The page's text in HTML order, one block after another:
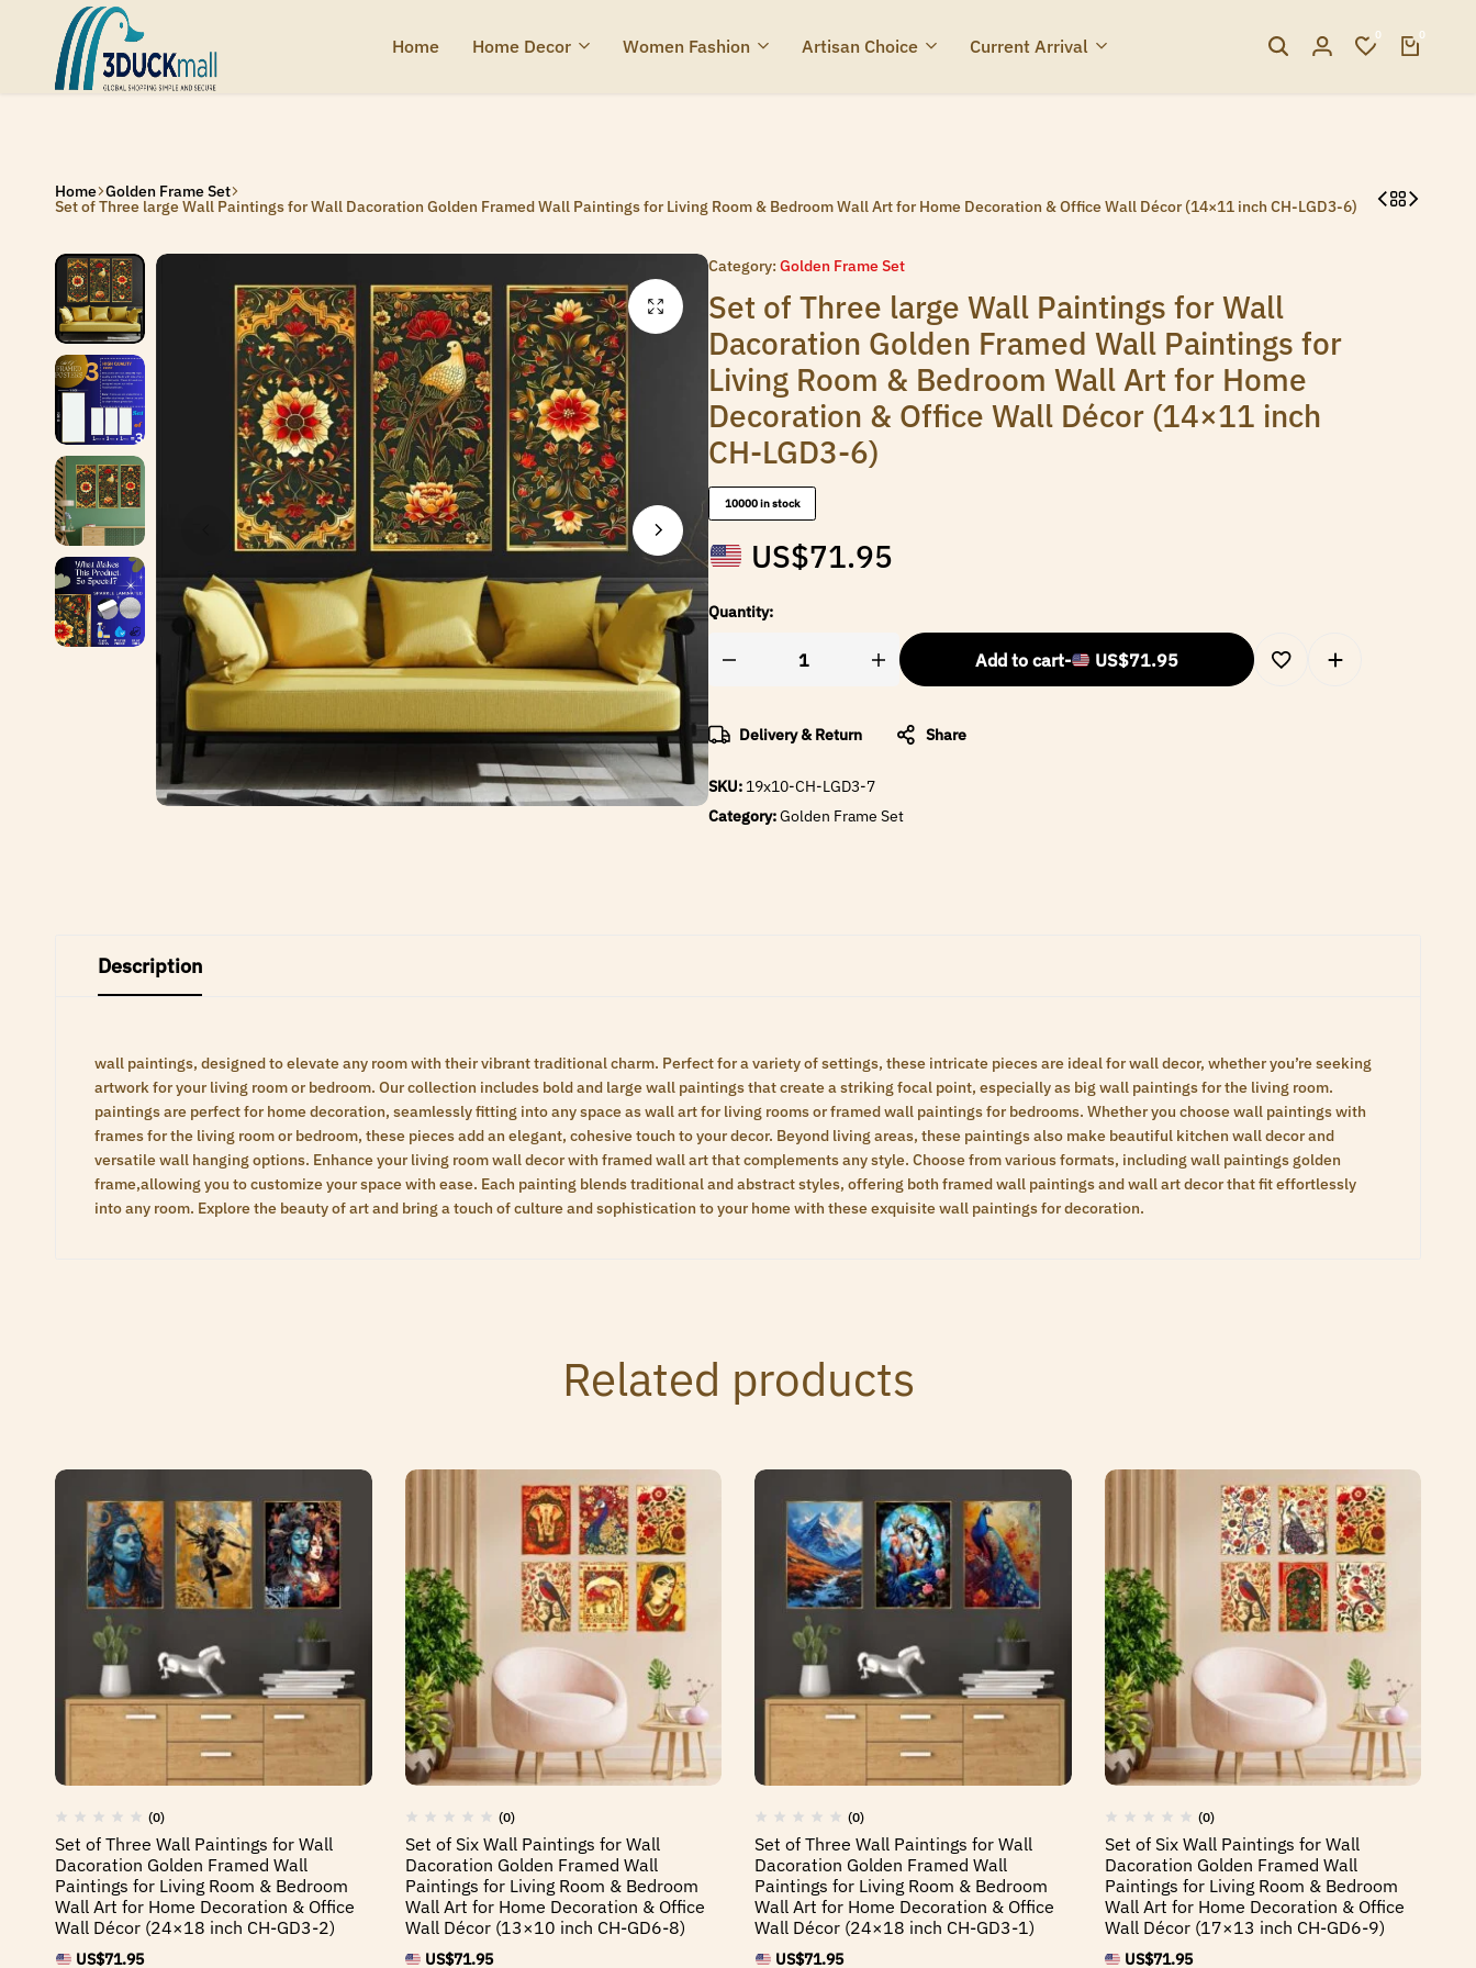
SIGNUP NOW TO GET IN TOUCH
SIGNUP NOW TO GET IN TOUCH
SIGNUP NOW TO GET IN TOUCH
SIGNUP NOW TO GET IN TOUCH
Home Home Decor Women Fashion Artisan Choice Current Arrival 0 0
Home Golden Frame Set
Set of Three large Wall Paintings for Wall Dacoration Golden Framed Wall Paintings for Living Room & Bedroom Wall Art for Home Decoration & Office Wall Décor (14×11 inch CH-LGD3-6)
Category: Golden Frame Set
Set of Three large Wall Paintings for Wall
Dacoration Golden Framed Wall Paintings for
Living Room & Bedroom Wall Art for Home
Decoration & Office Wall Décor (14×11 inch
CH-LGD3-6)
10000 in stock
US$71.95
Quantity:
Add to cart- US$71.95
Delivery & Return Share
SKU: 19x10-CH-LGD3-7
Category:Golden Frame Set
Description
wall paintings, designed to elevate any room with their vibrant traditional charm. Perfect for a variety of settings, these intricate pieces are ideal for wall decor, whether you’re seeking
artwork for your living room or bedroom. Our collection includes bold and large wall paintings that create a striking focal point, especially as big wall paintings for the living room.
paintings are perfect for home decoration, seamlessly fitting into any space as wall art for living rooms or framed wall paintings for bedrooms. Whether you choose wall paintings with
frames for the living room or bedroom, these pieces add an elegant, cohesive touch to your decor. Beyond living areas, these paintings also make beautiful kitchen wall decor and
versatile wall hanging options. Enhance your living room wall decor with framed wall art that complements any style. Choose from various formats, including wall paintings golden
frame,allowing you to customize your space with ease. Each painting blends traditional and abstract styles, offering both framed wall paintings and wall art decor that fit effortlessly
into any room. Explore the beauty of art and bring a touch of culture and sophistication to your home with these exquisite wall paintings for decoration.
Related products
(0)
Set of Three Wall Paintings for Wall
Dacoration Golden Framed Wall
Paintings for Living Room & Bedroom
Wall Art for Home Decoration & Office
Wall Décor (24×18 inch CH-GD3-2)
US$71.95
(0)
Set of Six Wall Paintings for Wall
Dacoration Golden Framed Wall
Paintings for Living Room & Bedroom
Wall Art for Home Decoration & Office
Wall Décor (13×10 inch CH-GD6-8)
US$71.95
(0)
Set of Three Wall Paintings for Wall
Dacoration Golden Framed Wall
Paintings for Living Room & Bedroom
Wall Art for Home Decoration & Office
Wall Décor (24×18 inch CH-GD3-1)
US$71.95
(0)
Set of Six Wall Paintings for Wall
Dacoration Golden Framed Wall
Paintings for Living Room & Bedroom
Wall Art for Home Decoration & Office
Wall Décor (17×13 inch CH-GD6-9)
US$71.95